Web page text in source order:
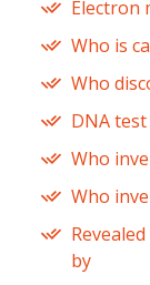
Electron
Who is
Who
DNA
Who
Who
by